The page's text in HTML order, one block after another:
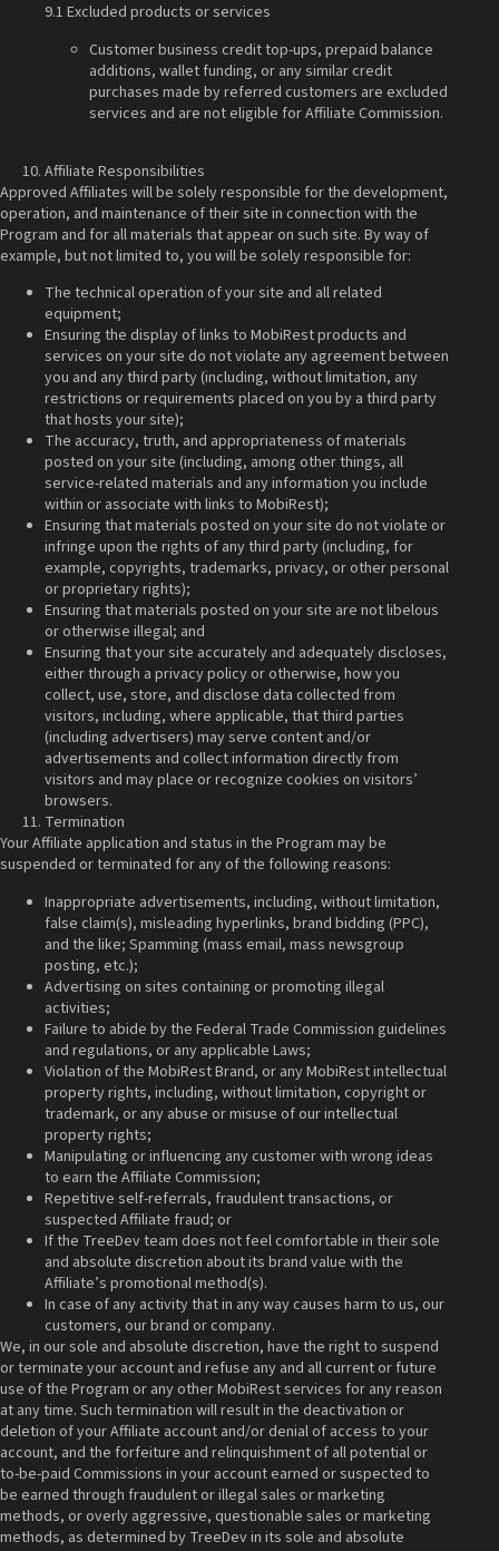
9.1 Excluded products or services
Customer business credit top-ups, prepaid balance
additions, wallet funding, or any similar credit
purchases made by referred customers are excluded
services and are not eligible for Affiliate Commission.
Affiliate Responsibilities
Approved Affiliates will be solely responsible for the development,
operation, and maintenance of their site in connection with the
Program and for all materials that appear on such site. By way of
example, but not limited to, you will be solely responsible for:
The technical operation of your site and all related
equipment;
Ensuring the display of links to MobiRest products and
services on your site do not violate any agreement between
you and any third party (including, without limitation, any
restrictions or requirements placed on you by a third party
that hosts your site);
The accuracy, truth, and appropriateness of materials
posted on your site (including, among other things, all
service-related materials and any information you include
within or associate with links to MobiRest);
Ensuring that materials posted on your site do not violate or
infringe upon the rights of any third party (including, for
example, copyrights, trademarks, privacy, or other personal
or proprietary rights);
Ensuring that materials posted on your site are not libelous
or otherwise illegal; and
Ensuring that your site accurately and adequately discloses,
either through a privacy policy or otherwise, how you
collect, use, store, and disclose data collected from
visitors, including, where applicable, that third parties
(including advertisers) may serve content and/or
advertisements and collect information directly from
visitors and may place or recognize cookies on visitors’
browsers.
Termination
Your Affiliate application and status in the Program may be
suspended or terminated for any of the following reasons:
Inappropriate advertisements, including, without limitation,
false claim(s), misleading hyperlinks, brand bidding (PPC),
and the like; Spamming (mass email, mass newsgroup
posting, etc.);
Advertising on sites containing or promoting illegal
activities;
Failure to abide by the Federal Trade Commission guidelines
and regulations, or any applicable Laws;
Violation of the MobiRest Brand, or any MobiRest intellectual
property rights, including, without limitation, copyright or
trademark, or any abuse or misuse of our intellectual
property rights;
Manipulating or influencing any customer with wrong ideas
to earn the Affiliate Commission;
Repetitive self-referrals, fraudulent transactions, or
suspected Affiliate fraud; or
If the TreeDev team does not feel comfortable in their sole
and absolute discretion about its brand value with the
Affiliate’s promotional method(s).
In case of any activity that in any way causes harm to us, our
customers, our brand or company.
We, in our sole and absolute discretion, have the right to suspend
or terminate your account and refuse any and all current or future
use of the Program or any other MobiRest services for any reason
at any time. Such termination will result in the deactivation or
deletion of your Affiliate account and/or denial of access to your
account, and the forfeiture and relinquishment of all potential or
to-be-paid Commissions in your account earned or suspected to
be earned through fraudulent or illegal sales or marketing
methods, or overly aggressive, questionable sales or marketing
methods, as determined by TreeDev in its sole and absolute